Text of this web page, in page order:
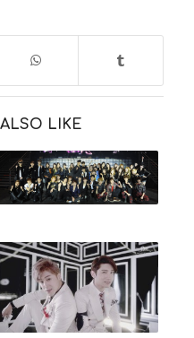
LIKE